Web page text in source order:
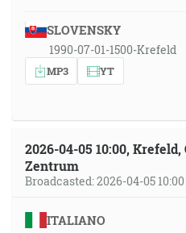
SLOVENSKY
1990-07-01-1500-Krefeld
MP3 YT
2026-04-05 10:00,
Zentrum
Broadcasted: 2026-04-05 10:00
ITALIANO